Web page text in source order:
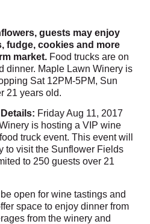
guests may enjoy
fudge, cookies and more
market. Food trucks are on
dinner. Maple Lawn Winery is
Sat 12PM-5PM, Sun
21 years old.
Friday Aug 11, 2017
is hosting a VIP wine
truck event. This event will
to visit the Sunflower Fields
to 250 guests over 21
open for wine tastings and
space to enjoy dinner from
from the winery and